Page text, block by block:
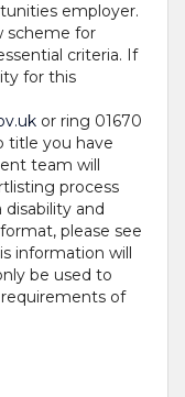
employer.
scheme for
criteria. If
for this
or ring 01670
title you have
team will
process
and
please see
information will
be used to
of